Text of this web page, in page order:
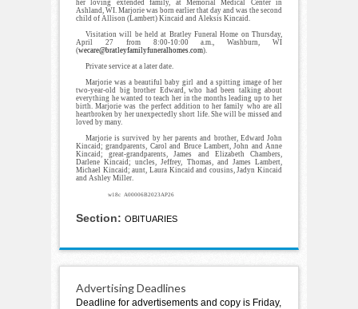
her loving extended family, at Memorial Medical Center in
Ashland, WI. Marjorie was born earlier that day and was the second
child of Allison (Lambert) Kincaid and Aleksis Kincaid.
Visitation will be held at Bratley Funeral Home on Thursday,
April 27 from 8:00-10:00 a.m., Washburn, WI
(wecare@bratleyfamilyfuneralhomes.com).
Private service at a later date.
Marjorie was a beautiful baby girl and a spitting image of her
two-year-old big brother Edward, who had been talking about
everything he wanted to teach her in the months leading up to her
birth. Marjorie was the perfect addition to her family who are all
heartbroken by her unexpectedly short life. She will be missed and
loved by many.
Marjorie is survived by her parents and brother, Edward John
Kincaid; grandparents, Carol and Bruce Lambert, John and Anne
Kincaid; great-grandparents, James and Elizabeth Chambers,
Darlene Kincaid; uncles, Jeffrey, Thomas, and James Lambert,
Michael Kincaid; aunt, Laura Kincaid and cousins, Jadyn Kincaid
and Ashley Miller.
w18c A00006B2023AP26
Section: OBITUARIES
Advertising Deadlines
Deadline for advertisements and copy is Friday,